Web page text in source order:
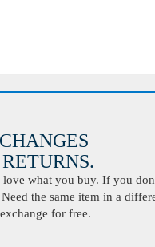
love what you buy. If you
the same item in a
for free.